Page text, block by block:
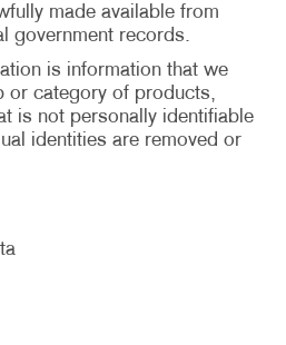
made available from
government records.
is information that we
or category of products,
is not personally identifiable
identities are removed or